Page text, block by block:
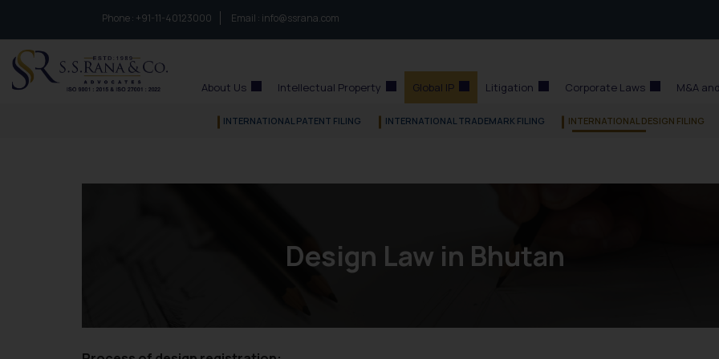
Phone : to connect with us call at:
+91-11-40123000 Email : info@ssrana.com
About Us Intellectual Property Global IP Litigation Corporate Laws M&A
INTERNATIONAL PATENT FILING INTERNATIONAL TRADEMARK FILING INTERNATIONAL DESIGN FILING
Design Law in Bhutan